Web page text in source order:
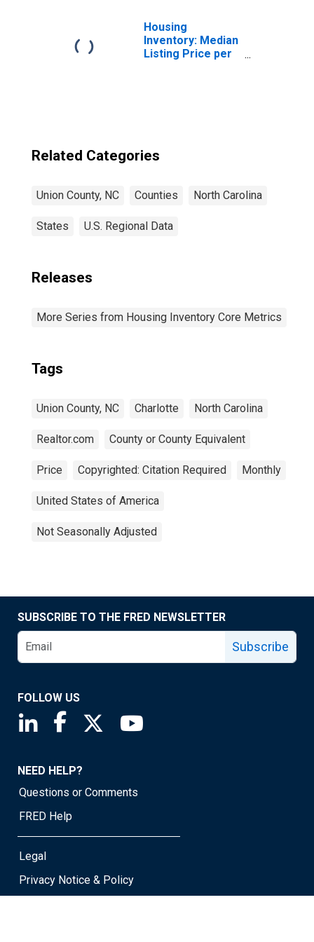
Housing
Inventory: Median
Listing Price per
Related Categories
Union County, NC Counties North Carolina
States U.S. Regional Data
Releases
More Series from Housing Inventory Core Metrics
Tags
Union County, NC Charlotte North Carolina
Realtor.com County or County Equivalent
Price Copyrighted: Citation Required Monthly
United States of America
Not Seasonally Adjusted
SUBSCRIBE TO THE FRED NEWSLETTER
Subscribe
FOLLOW US
Saint Louis Fed linkedin page
Saint Louis Fed facebook page
Saint Louis Fed X page
NEED HELP?
Questions or Comments
FRED Help
Legal
Privacy Notice & Policy